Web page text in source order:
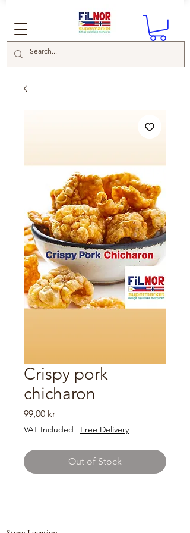
Crispy pork
chicharon
99,00 krPrice
VAT Included | Free Delivery
Out of Stock